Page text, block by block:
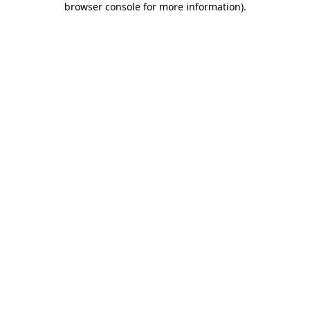
browser console for more information).